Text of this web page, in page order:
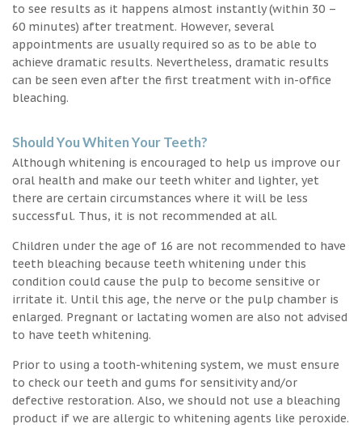
to see results as it happens almost instantly (within 30 –
60 minutes) after treatment. However, several
appointments are usually required so as to be able to
achieve dramatic results. Nevertheless, dramatic results
can be seen even after the first treatment with in-office
bleaching.
Should You Whiten Your Teeth?
Although whitening is encouraged to help us improve our
oral health and make our teeth whiter and lighter, yet
there are certain circumstances where it will be less
successful. Thus, it is not recommended at all.
Children under the age of 16 are not recommended to have
teeth bleaching because teeth whitening under this
condition could cause the pulp to become sensitive or
irritate it. Until this age, the nerve or the pulp chamber is
enlarged. Pregnant or lactating women are also not advised
to have teeth whitening.
Prior to using a tooth-whitening system, we must ensure
to check our teeth and gums for sensitivity and/or
defective restoration. Also, we should not use a bleaching
product if we are allergic to whitening agents like peroxide.